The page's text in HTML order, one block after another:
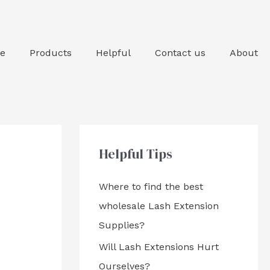
Products Helpful Contact us About
Helpful Tips
Where to find the best
wholesale Lash Extension
Supplies?
Will Lash Extensions Hurt
Ourselves?